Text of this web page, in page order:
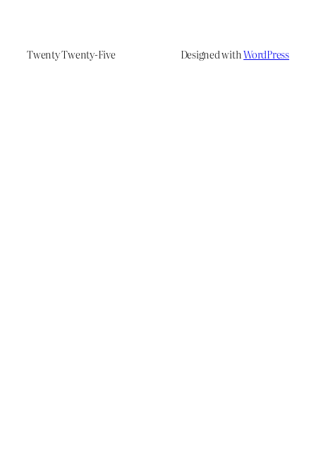
Twenty Twenty-Five Designed withWordPress